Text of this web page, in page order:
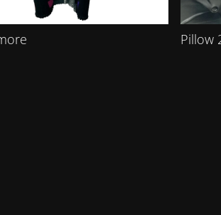
Pillow